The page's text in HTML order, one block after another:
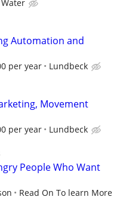
Automation and
per year Lundbeck
Movement
per year Lundbeck
People Who Want
Read On To learn More